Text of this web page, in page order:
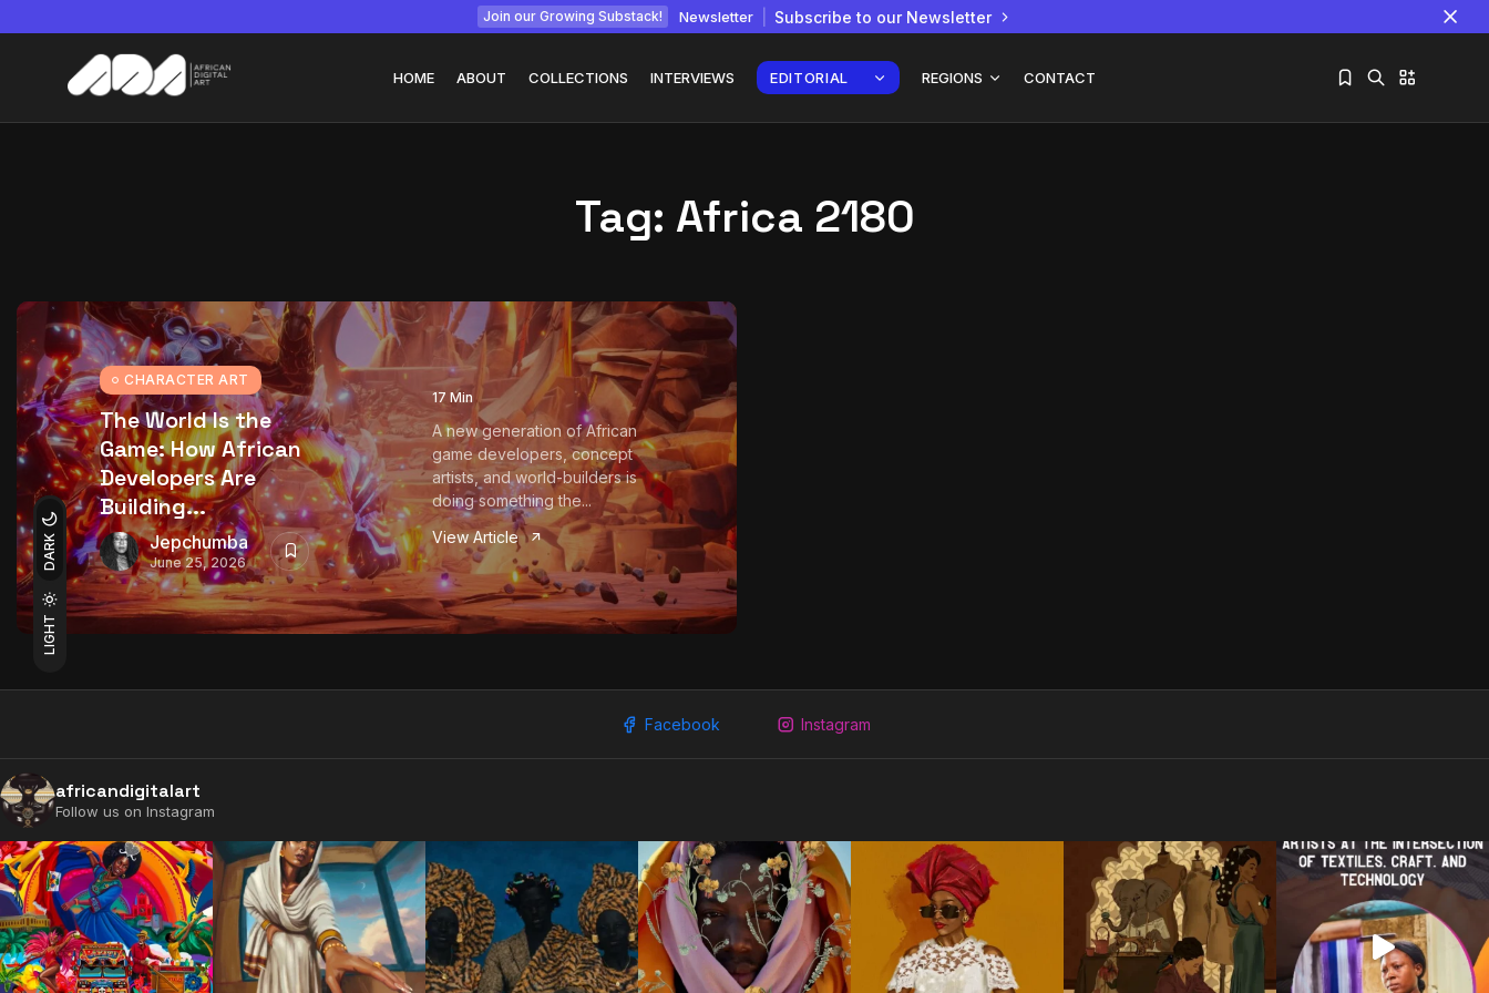
Join our Growing Substack! Newsletter Subscribe to our Newsletter
LIGHT
DARK
HOME ABOUT COLLECTIONS INTERVIEWS EDITORIAL REGIONS CONTACT
July 22, 2026 15 Min
African...
July 6, 2026
Tag: Africa 2180
CHARACTER ART
The World Is the
Game: How African
Developers Are
Building...
Jepchumba
June 25, 2026
17 Min
A new generation of African
game developers, concept
artists, and world-builders is
doing something the...
View Article
Facebook Instagram
africandigitalart
Follow us on Instagram